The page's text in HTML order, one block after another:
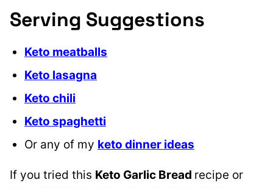
Serving Suggestions
Keto meatballs
Keto lasagna
Keto chili
Keto spaghetti
Or any of my keto dinner ideas
If you tried this Keto Garlic Bread recipe or